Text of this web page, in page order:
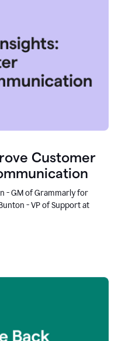
Customer
- GM of Grammarly for
- VP of Support at